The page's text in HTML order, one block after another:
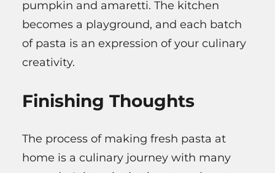
pumpkin and amaretti. The kitchen
becomes a playground, and each batch
of pasta is an expression of your culinary
creativity.
Finishing Thoughts
The process of making fresh pasta at
home is a culinary journey with many